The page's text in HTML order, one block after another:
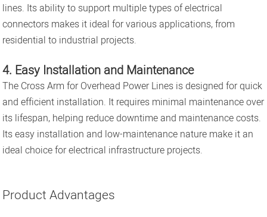
lines. Its ability to support multiple types of electrical
connectors makes it ideal for various applications, from
residential to industrial projects.
4. Easy Installation and Maintenance
The Cross Arm for Overhead Power Lines is designed for quick
and efficient installation. It requires minimal maintenance over
its lifespan, helping reduce downtime and maintenance costs.
Its easy installation and low-maintenance nature make it an
ideal choice for electrical infrastructure projects.
Product Advantages